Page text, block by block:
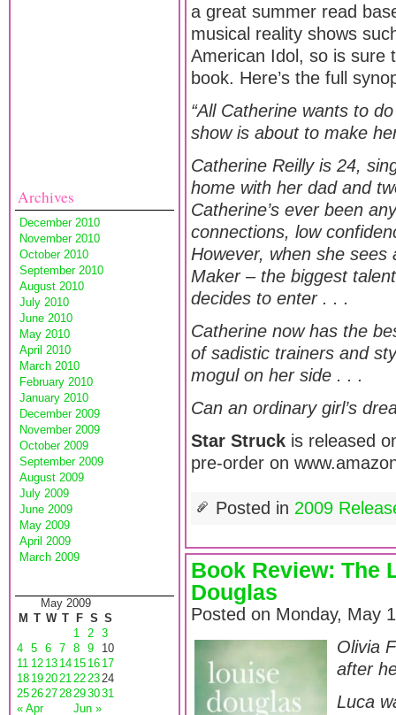
Archives
December 2010
November 2010
October 2010
September 2010
August 2010
July 2010
June 2010
May 2010
April 2010
March 2010
February 2010
January 2010
December 2009
November 2009
October 2009
September 2009
August 2009
July 2009
June 2009
May 2009
April 2009
March 2009
May 2009
M T W T F S S
« Apr Jun »
1 2 3
4 5 6 7 8 9
10
11 12 13 14 15 16 17
18 192021222324
25262728293031
a great summer read
musical reality shows
American Idol, so is sure
book. Here’s the full
“All Catherine wants to
show is about to make
Catherine Reilly is 24,
home with her dad and
Catherine’s ever been
connections, low
However, when she
Maker – the biggest
decides to enter . . .
Catherine now has the
of sadistic trainers and
mogul on her side . . .
Can an ordinary girl’s
Star Struck is released
pre-order on
Posted in 2009
Book Review: The
Douglas
Posted on Monday, May
Olivia
after
Luca